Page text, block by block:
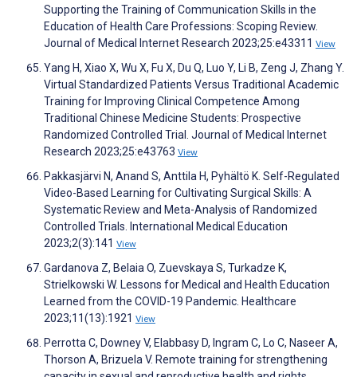
Supporting the Training of Communication Skills in the
Education of Health Care Professions: Scoping Review.
Journal of Medical Internet Research 2023;25:e43311 View
Yang H, Xiao X, Wu X, Fu X, Du Q, Luo Y, Li B, Zeng J, Zhang Y.
Virtual Standardized Patients Versus Traditional Academic
Training for Improving Clinical Competence Among
Traditional Chinese Medicine Students: Prospective
Randomized Controlled Trial. Journal of Medical Internet
Research 2023;25:e43763 View
Pakkasjärvi N, Anand S, Anttila H, Pyhältö K. Self-Regulated
Video-Based Learning for Cultivating Surgical Skills: A
Systematic Review and Meta-Analysis of Randomized
Controlled Trials. International Medical Education
2023;2(3):141 View
Gardanova Z, Belaia O, Zuevskaya S, Turkadze K,
Strielkowski W. Lessons for Medical and Health Education
Learned from the COVID-19 Pandemic. Healthcare
2023;11(13):1921 View
Perrotta C, Downey V, Elabbasy D, Ingram C, Lo C, Naseer A,
Thorson A, Brizuela V. Remote training for strengthening